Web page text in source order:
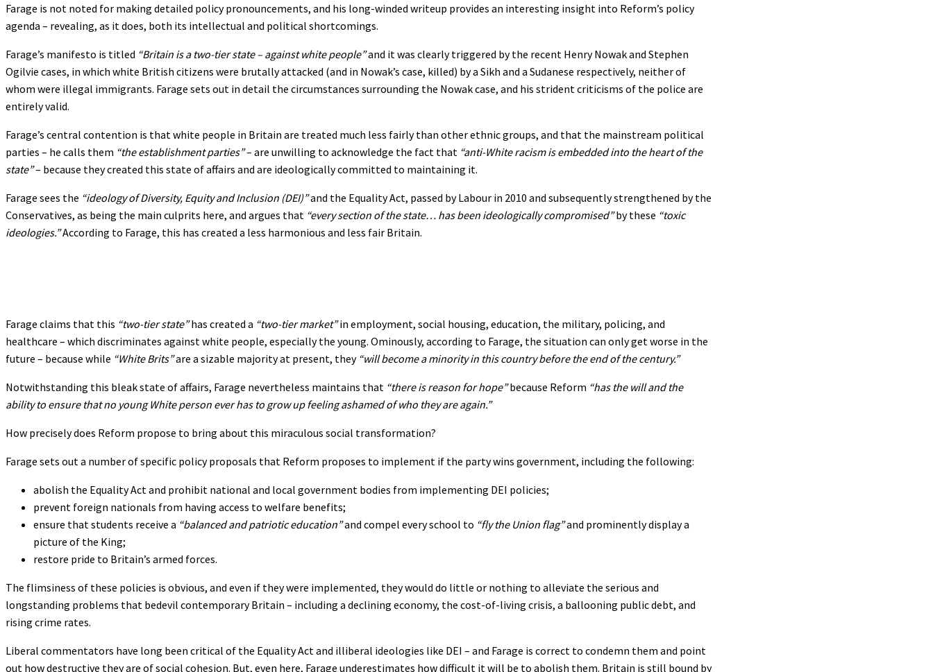
Farage is not noted for making detailed policy pronouncements, and his long-winded writeup provides an interesting insight into Reform’s policy
agenda – revealing, as it does, both its intellectual and political shortcomings.
Farage’s manifesto is titled “Britain is a two-tier state – against white people”and it was clearly triggered by the recent Henry Nowak and Stephen
Ogilvie cases, in which white British citizens were brutally attacked (and in Nowak’s case, killed) by a Sikh and a Sudanese respectively, neither of
whom were illegal immigrants. Farage sets out in detail the circumstances surrounding the Nowak case, and his strident criticisms of the police are
entirely valid.
Farage’s central contention is that white people in Britain are treated much less fairly than other ethnic groups, and that the mainstream political
parties – he calls them “the establishment parties”– are unwilling to acknowledge the fact that “anti-White racism is embedded into the heart of the
state”– because they created this state of affairs and are ideologically committed to maintaining it.
Farage sees the “ideology of Diversity, Equity and Inclusion (DEI)”and the Equality Act, passed by Labour in 2010 and subsequently strengthened by the
Conservatives, as being the main culprits here, and argues that “every section of the state… has been ideologically compromised”by these “toxic
ideologies.”According to Farage, this has created a less harmonious and less fair Britain.
Farage claims that this “two-tier state”has created a “two-tier market”in employment, social housing, education, the military, policing, and
healthcare – which discriminates against white people, especially the young. Ominously, according to Farage, the situation can only get worse in the
future – because while “White Brits”are a sizable majority at present, they “will become a minority in this country before the end of the century.”
Notwithstanding this bleak state of affairs, Farage nevertheless maintains that “there is reason for hope”because Reform “has the will and the
ability to ensure that no young White person ever has to grow up feeling ashamed of who they are again.”
How precisely does Reform propose to bring about this miraculous social transformation?
Farage sets out a number of specific policy proposals that Reform proposes to implement if the party wins government, including the following:
abolish the Equality Act and prohibit national and local government bodies from implementing DEI policies;
prevent foreign nationals from having access to welfare benefits;
ensure that students receive a “balanced and patriotic education”and compel every school to “fly the Union flag”and prominently display a
picture of the King;
restore pride to Britain’s armed forces.
The flimsiness of these policies is obvious, and even if they were implemented, they would do little or nothing to alleviate the serious and
longstanding problems that bedevil contemporary Britain – including a declining economy, the cost-of-living crisis, a ballooning public debt, and
rising crime rates.
Liberal commentators have long been critical of the Equality Act and illiberal ideologies like DEI – and Farage is correct to condemn them and point
out how destructive they are of social cohesion. But, even here, Farage underestimates how difficult it will be to abolish them. Britain is still bound by